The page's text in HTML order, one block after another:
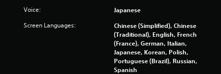
Voice: Japanese
Screen Languages:
Chinese (Simplified), Chinese
(Traditional), English, French
(France), German, Italian,
Japanese, Korean, Polish,
Portuguese (Brazil), Russian,
Spanish